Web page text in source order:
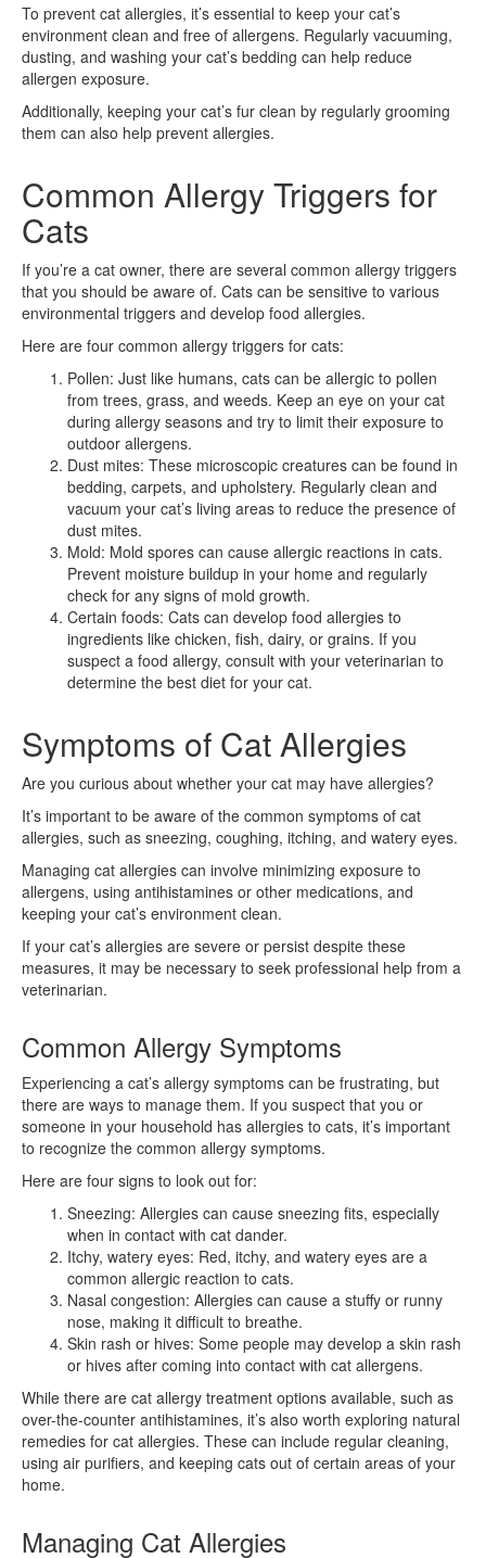
To prevent cat allergies, it’s essential to keep your cat’s
environment clean and free of allergens. Regularly vacuuming,
dusting, and washing your cat’s bedding can help reduce
allergen exposure.
Additionally, keeping your cat’s fur clean by regularly grooming
them can also help prevent allergies.
Common Allergy Triggers for
Cats
If you’re a cat owner, there are several common allergy triggers
that you should be aware of. Cats can be sensitive to various
environmental triggers and develop food allergies.
Here are four common allergy triggers for cats:
Pollen: Just like humans, cats can be allergic to pollen
from trees, grass, and weeds. Keep an eye on your cat
during allergy seasons and try to limit their exposure to
outdoor allergens.
Dust mites: These microscopic creatures can be found in
bedding, carpets, and upholstery. Regularly clean and
vacuum your cat’s living areas to reduce the presence of
dust mites.
Mold: Mold spores can cause allergic reactions in cats.
Prevent moisture buildup in your home and regularly
check for any signs of mold growth.
Certain foods: Cats can develop food allergies to
ingredients like chicken, fish, dairy, or grains. If you
suspect a food allergy, consult with your veterinarian to
determine the best diet for your cat.
Symptoms of Cat Allergies
Are you curious about whether your cat may have allergies?
It’s important to be aware of the common symptoms of cat
allergies, such as sneezing, coughing, itching, and watery eyes.
Managing cat allergies can involve minimizing exposure to
allergens, using antihistamines or other medications, and
keeping your cat’s environment clean.
If your cat’s allergies are severe or persist despite these
measures, it may be necessary to seek professional help from a
veterinarian.
Common Allergy Symptoms
Experiencing a cat’s allergy symptoms can be frustrating, but
there are ways to manage them. If you suspect that you or
someone in your household has allergies to cats, it’s important
to recognize the common allergy symptoms.
Here are four signs to look out for:
Sneezing: Allergies can cause sneezing fits, especially
when in contact with cat dander.
Itchy, watery eyes: Red, itchy, and watery eyes are a
common allergic reaction to cats.
Nasal congestion: Allergies can cause a stuffy or runny
nose, making it difficult to breathe.
Skin rash or hives: Some people may develop a skin rash
or hives after coming into contact with cat allergens.
While there are cat allergy treatment options available, such as
over-the-counter antihistamines, it’s also worth exploring natural
remedies for cat allergies. These can include regular cleaning,
using air purifiers, and keeping cats out of certain areas of your
home.
Managing Cat Allergies